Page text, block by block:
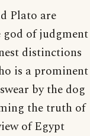
Plato are
of judgment
distinctions
is a prominent
by the dog
the truth of
of Egypt